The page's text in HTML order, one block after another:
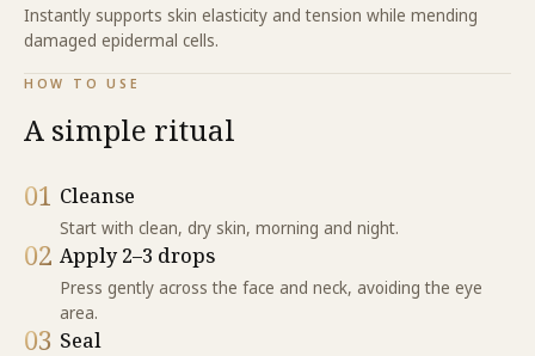
Instantly supports skin elasticity and tension while mending
damaged epidermal cells.
HOW TO USE
A simple ritual
01 Cleanse
Start with clean, dry skin, morning and night.
02 Apply 2–3 drops
Press gently across the face and neck, avoiding the eye
area.
03 Seal